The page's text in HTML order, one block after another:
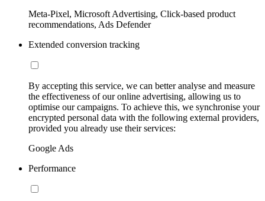
Meta-Pixel, Microsoft Advertising, Click-based product
recommendations, Ads Defender
Extended conversion tracking
By accepting this service, we can better analyse and measure
the effectiveness of our online advertising, allowing us to
optimise our campaigns. To achieve this, we synchronise your
encrypted personal data with the following external providers,
provided you already use their services:
Google Ads
Performance